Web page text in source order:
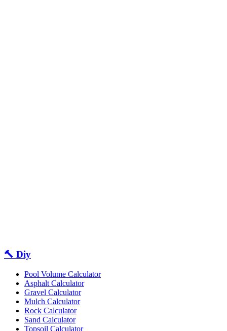
🔨 Diy
Pool Volume Calculator
Asphalt Calculator
Gravel Calculator
Mulch Calculator
Rock Calculator
Sand Calculator
Topsoil Calculator